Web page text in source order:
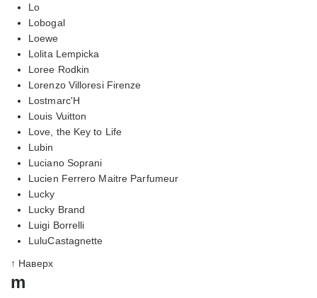
Lo
Lobogal
Loewe
Lolita Lempicka
Loree Rodkin
Lorenzo Villoresi Firenze
Lostmarc'H
Louis Vuitton
Love, the Key to Life
Lubin
Luciano Soprani
Lucien Ferrero Maitre Parfumeur
Lucky
Lucky Brand
Luigi Borrelli
LuluCastagnette
↑ Наверх
m